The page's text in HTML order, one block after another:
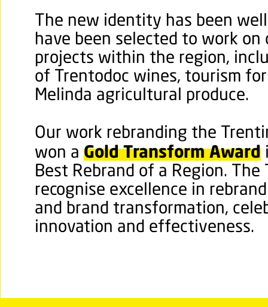
The new identity has been
have been selected to work
projects within the region,
of Trentodoc wines, tourism for
Melinda agricultural produce.
Our work rebranding the
won a Gold Transform Award
Best Rebrand of a Region. The
recognise excellence in
and brand transformation,
innovation and effectiveness.